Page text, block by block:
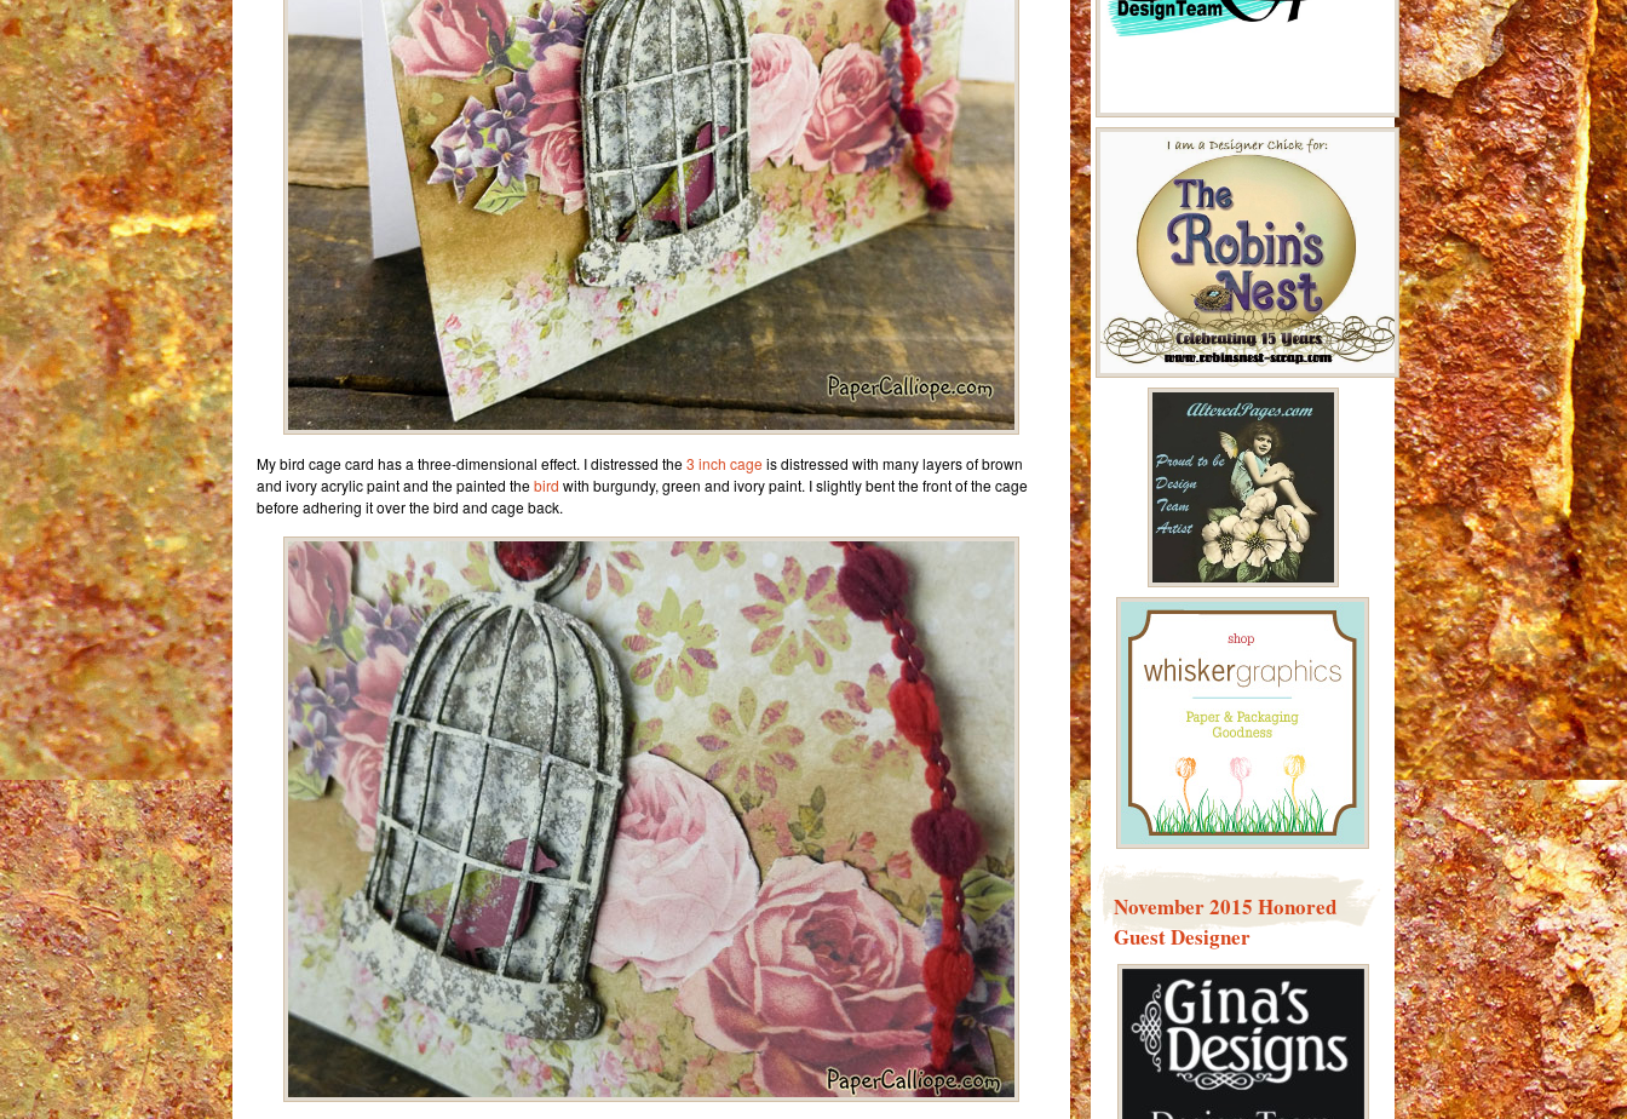
My bird cage card has a three-dimensional effect. I distressed the3 inch cage is distressed with many layers of brown
and ivory acrylic paint and the painted thebird with burgundy, green and ivory paint. I slightly bent the front of the cage
before adhering it over the bird and cage back.
November 2015 Honored
Guest Designer